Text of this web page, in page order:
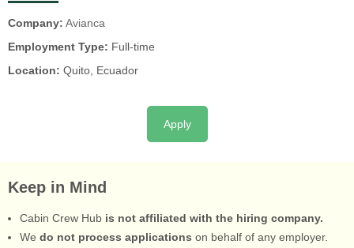
Company: Avianca
Employment Type: Full-time
Location: Quito, Ecuador
Apply
Keep in Mind
Cabin Crew Hub is not affiliated with the hiring company.
We do not process applications on behalf of any employer.